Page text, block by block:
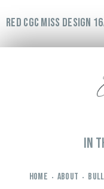
RED CGC MISS DESIGN
IN
HOME • ABOUT •